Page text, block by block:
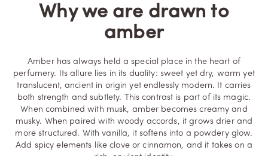
Why we are drawn to
amber
Amber has always held a special place in the heart of
perfumery. Its allure lies in its duality: sweet yet dry, warm yet
translucent, ancient in origin yet endlessly modern. It carries
both strength and subtlety. This contrast is part of its magic.
When combined with musk, amber becomes creamy and
musky. When paired with woody accords, it grows drier and
more structured. With vanilla, it softens into a powdery glow.
Add spicy elements like clove or cinnamon, and it takes on a